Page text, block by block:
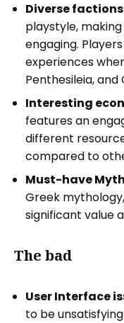
Diverse
playstyle,
engaging.
experiences
Penthesileia, and
Interesting
features an
different
compared to
Must-have
Greek
significant value
The bad
User Interface
to be